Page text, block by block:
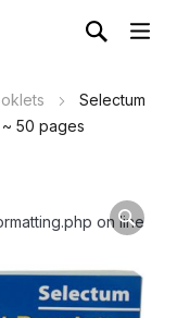
Selectum
50 pages
on line